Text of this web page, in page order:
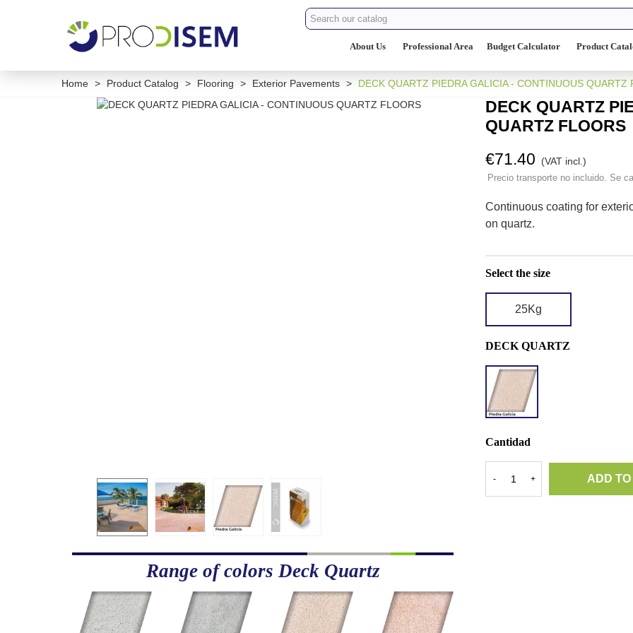
About Us Professional Area Budget Calculator Product
Home > Product Catalog > Flooring > Exterior Pavements > DECK QUARTZ PIEDRA GALICIA - CONTINUOUS QUARTZ
Range of colors Deck Quartz
DECK QUARTZ
QUARTZ FLOORS
€71.40
(VAT incl.)
Precio transporte no incluido. Se
Continuous coating for
on quartz.
Select the size
25Kg
DECK QUARTZ
DQ
PIEDRA
GALICIA
Cantidad
- + ADD